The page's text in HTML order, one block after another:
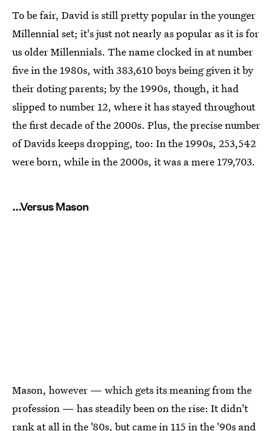
To be fair, David is still pretty popular in the younger
Millennial set; it's just not nearly as popular as it is for
us older Millennials. The name clocked in at number
five in the 1980s, with 383,610 boys being given it by
their doting parents; by the 1990s, though, it had
slipped to number 12, where it has stayed throughout
the first decade of the 2000s. Plus, the precise number
of Davids keeps dropping, too: In the 1990s, 253,542
were born, while in the 2000s, it was a mere 179,703.
...Versus Mason
Mason, however — which gets its meaning from the
profession — has steadily been on the rise: It didn't
rank at all in the '80s, but came in 115 in the '90s and